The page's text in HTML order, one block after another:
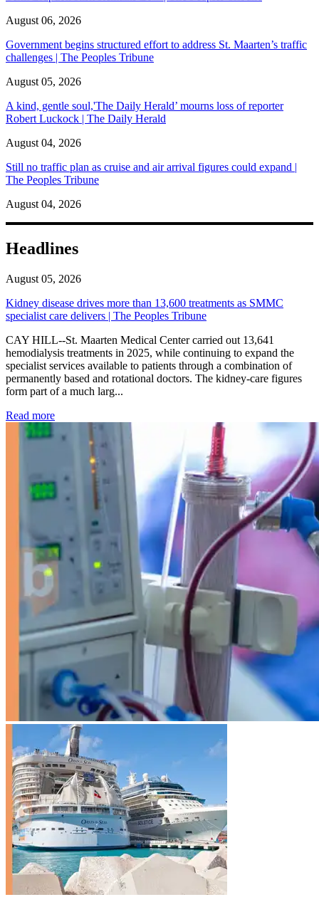
August 06, 2026
Government begins structured effort to address St. Maarten’s traffic
challenges | The Peoples Tribune
August 05, 2026
A kind, gentle soul,'The Daily Herald’ mourns loss of reporter
Robert Luckock | The Daily Herald
August 04, 2026
Still no traffic plan as cruise and air arrival figures could expand |
The Peoples Tribune
August 04, 2026
Headlines
August 05, 2026
Kidney disease drives more than 13,600 treatments as SMMC
specialist care delivers | The Peoples Tribune
CAY HILL--St. Maarten Medical Center carried out 13,641
hemodialysis treatments in 2025, while continuing to expand the
specialist services available to patients through a combination of
permanently based and rotational doctors. The kidney-care figures
form part of a much larg...
Read more: Kidney disease drives more than 13,600 treatments as